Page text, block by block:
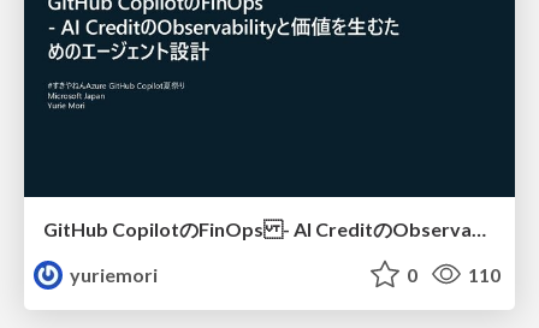
yuriemori
0 110